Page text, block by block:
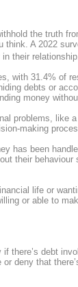
the truth
think. A 2022
their
with 31.4% of
debts or
money
problems, like
making
has been
their
life or
or able to
there’s debt
deny that